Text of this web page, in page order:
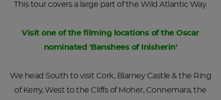
This tour covers a large part of the Wild Atlantic Way.
Visit one of the filming locations of the Oscar
nominated 'Banshees of Inisherin'
We head South to visit Cork, Blarney Castle & the Ring
of Kerry, West to the Cliffs of Moher, Connemara, the